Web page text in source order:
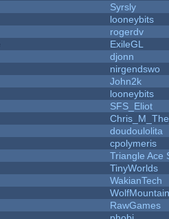
Syrsly
looneybits
rogerdv
ExileGL
djonn
nirgendswo
John2k
looneybits
SFS_Eliot
doudoulolita
cpolymeris
Triangle Ace
TinyWorlds
WakianTech
RawGames